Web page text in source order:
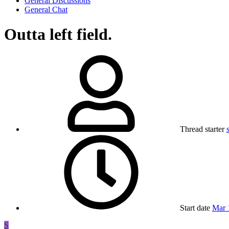
General Chat
Outta left field.
Thread starter
Start date Mar
S